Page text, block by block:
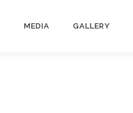
MEDIA GALLERY